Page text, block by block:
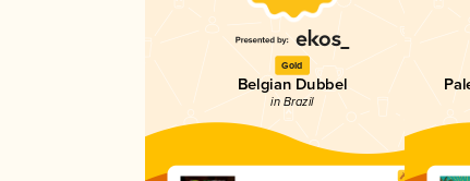
Gold
Belgian Dubbel
in Brazil